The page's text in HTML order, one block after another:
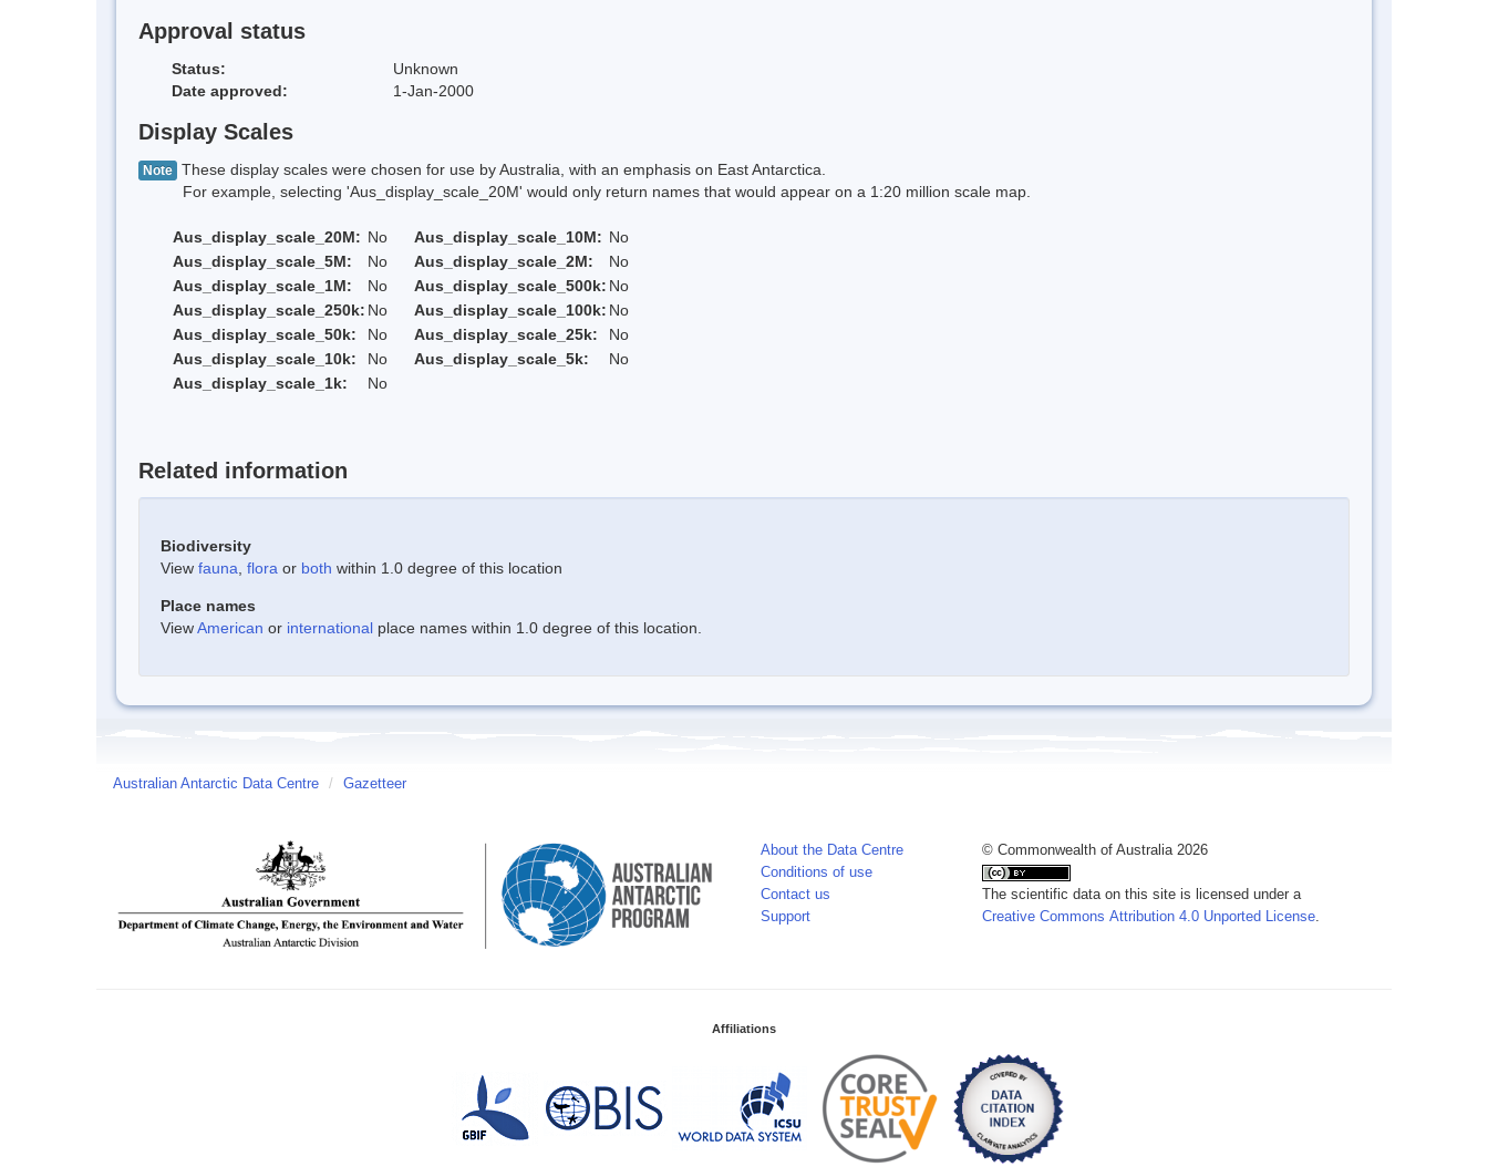
Approval status
Status:
Unknown
Date approved:
1-Jan-2000
Display Scales
Note These display scales were chosen for use by Australia, with an emphasis on East Antarctica.
For example, selecting 'Aus_display_scale_20M' would only return names that would appear on a 1:20 million scale map.
Aus_display_scale_20M: No Aus_display_scale_10M: No
Aus_display_scale_5M:
No Aus_display_scale_2M:
No
Aus_display_scale_1M:
No Aus_display_scale_500k: No
Aus_display_scale_250k: No Aus_display_scale_100k: No
Aus_display_scale_50k:
No Aus_display_scale_25k:
No
Aus_display_scale_10k:
No Aus_display_scale_5k:
No
Aus_display_scale_1k:
No
Related information
Biodiversity
View fauna flora or both within 1.0 degree of this location
Place names
ViewAmerican or international place names within 1.0 degree of this location.
Australian Antarctic Data Centre / Gazetteer
About the Data Centre
Conditions of use
Contact us
Support
© Commonwealth of Australia 2026
The scientific data on this site is licensed under a
Creative Commons Attribution 4.0 Unported License
Affiliations